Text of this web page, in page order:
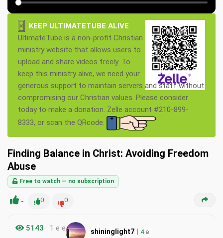
×
KEEP ULTIMATETUBE ALIVE
UltimateTube is a non-profit Christian
ministry website that allows users to
upload and share videos freely. To
keep this ministry alive, we need your
generous support to maintain servers and staff without
compromising our Christian values. Please consider
today to make a donation. Zelle account #210-899-
8333, or scan the QRcode.
Finding Balance in Christ: Avoiding Freedom
Abuse
Free to watch — no subscription
- 0 0
5143 1 e e shininglight7 | 4e